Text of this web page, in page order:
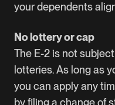
your dependents
No lottery or cap
The E-2 is not
lotteries. As long as
you can apply any
by filing a change of